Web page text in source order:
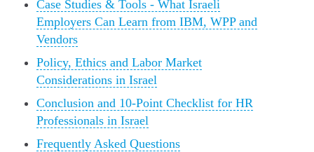
Case Studies & Tools - What Israeli
Employers Can Learn from IBM, WPP and
Vendors
Policy, Ethics and Labor Market
Considerations in Israel
Conclusion and 10-Point Checklist for HR
Professionals in Israel
Frequently Asked Questions